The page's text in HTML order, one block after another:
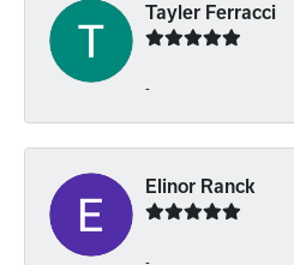
Tayler Ferracci
-
Elinor Ranck
-